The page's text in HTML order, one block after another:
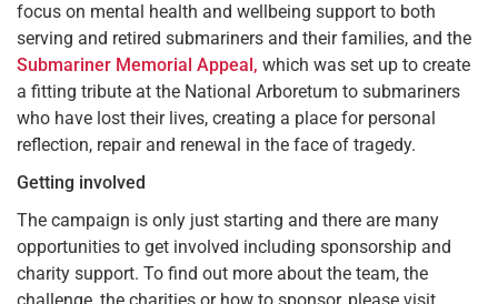
focus on mental health and wellbeing support to both
serving and retired submariners and their families, and the
Submariner Memorial Appeal, which was set up to create
a fitting tribute at the National Arboretum to submariners
who have lost their lives, creating a place for personal
reflection, repair and renewal in the face of tragedy.
Getting involved
The campaign is only just starting and there are many
opportunities to get involved including sponsorship and
charity support. To find out more about the team, the